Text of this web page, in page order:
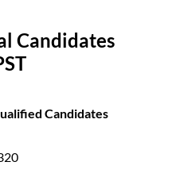
Candidates
Candidates